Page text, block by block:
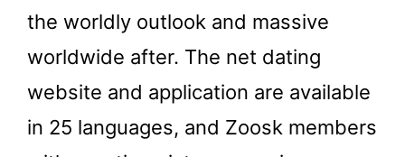
the worldly outlook and massive
worldwide after. The net dating
website and application are available
in 25 languages, and Zoosk members